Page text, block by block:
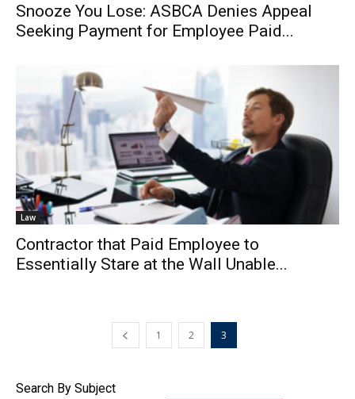
Snooze You Lose: ASBCA Denies Appeal
Seeking Payment for Employee Paid...
Law
Contractor that Paid Employee to
Essentially Stare at the Wall Unable...
1 2 3
Search By Subject